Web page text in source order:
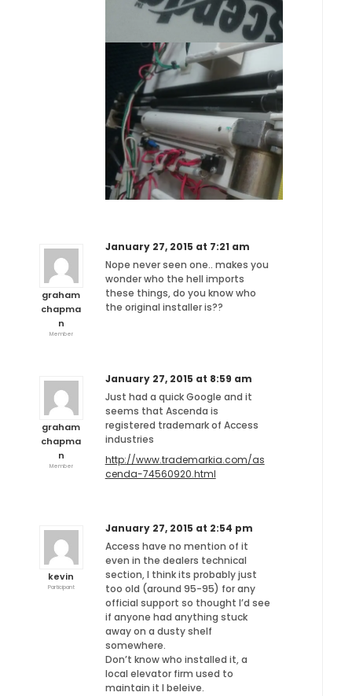
graham
chapma
n
Member
January 27, 2015 at 7:21 am
Nope never seen one.. makes you
wonder who the hell imports
these things, do you know who
the original installer is??
graham
chapma
n
Member
January 27, 2015 at 8:59 am
Just had a quick Google and it
seems that Ascenda is
registered trademark of Access
industries
http://www.trademarkia.com/as
cenda-74560920.html
kevin
Participant
January 27, 2015 at 2:54 pm
Access have no mention of it
even in the dealers technical
section, I think its probably just
too old (around 95-95) for any
official support so thought I’d see
if anyone had anything stuck
away on a dusty shelf
somewhere.
Don’t know who installed it, a
local elevator firm used to
maintain it I beleive.